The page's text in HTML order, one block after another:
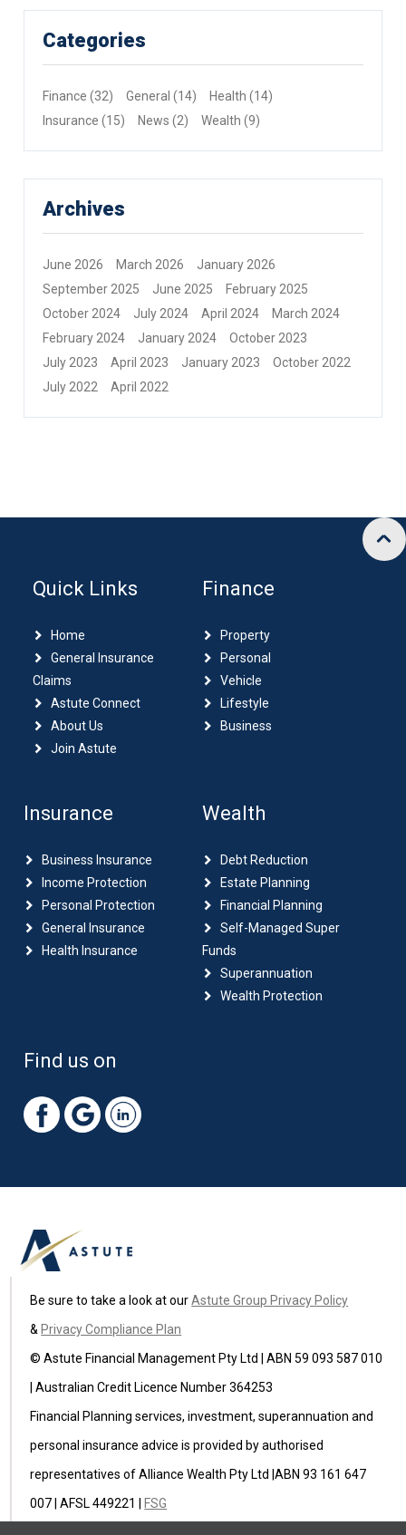
Categories
Finance (32) General (14) Health (14)
Insurance (15) News (2) Wealth (9)
Archives
June 2026 March 2026
January 2026
September 2025
June 2025
February 2025
October 2024
July 2024 April 2024
March 2024
February 2024
January 2024
October 2023
July 2023
April 2023 January 2023
October 2022
July 2022
April 2022
Quick Links
Home
General Insurance
Claims
Astute Connect
About Us
Join Astute
Finance
Property
Personal
Vehicle
Lifestyle
Business
Insurance
Business Insurance
Income Protection
Personal Protection
General Insurance
Health Insurance
Wealth
Debt Reduction
Estate Planning
Financial Planning
Self-Managed Super
Funds
Superannuation
Wealth Protection
Find us on
Be sure to take a look at ourAstute Group Privacy Policy
& Privacy Compliance Plan
© Astute Financial Management Pty Ltd | ABN 59 093 587 010
| Australian Credit Licence Number 364253
Financial Planning services, investment, superannuation and
personal insurance advice is provided by authorised
representatives of Alliance Wealth Pty Ltd |ABN 93 161 647
007 | AFSL 449221 |
FSG